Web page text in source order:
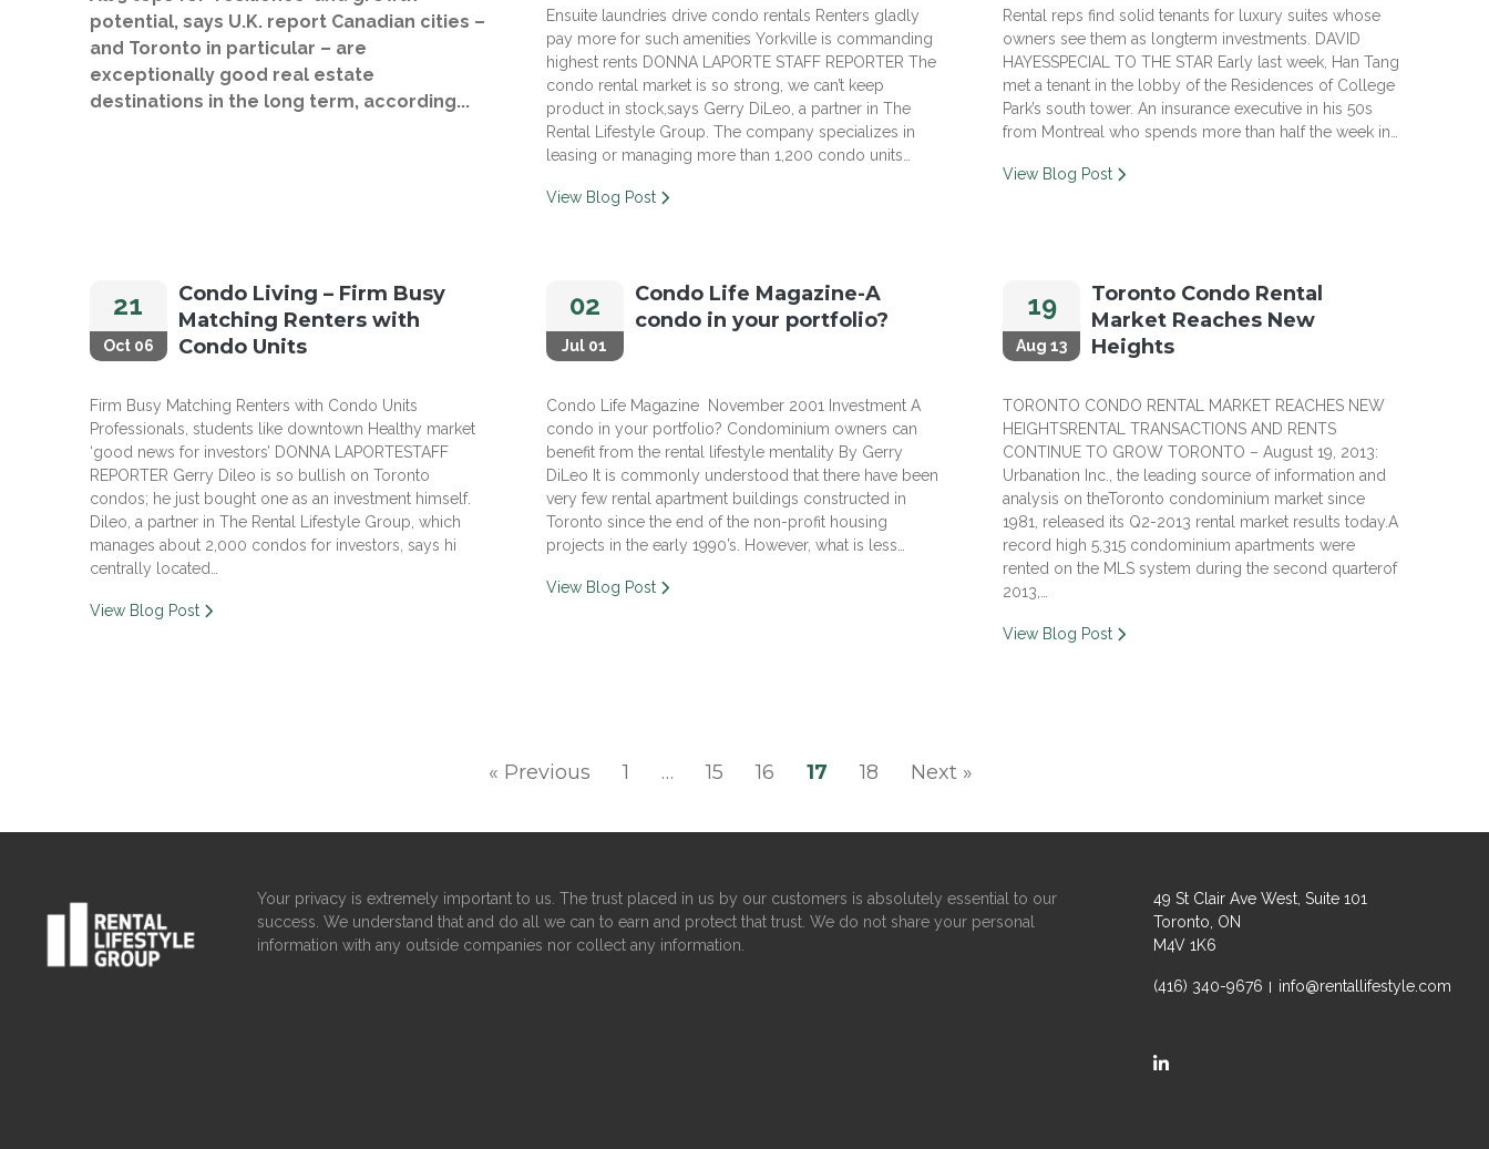
potential, says U.K. report Canadian cities –
and Toronto in particular – are
exceptionally good real estate
destinations in the long term, according...
Ensuite laundries drive condo rentals Renters gladly
pay more for such amenities Yorkville is commanding
highest rents DONNA LAPORTE STAFF REPORTER The
condo rental market is so strong, we can’t keep
product in stock,says Gerry DiLeo, a partner in The
Rental Lifestyle Group. The company specializes in
leasing or managing more than 1,200 condo units…
View Blog Post
Rental reps find solid tenants for luxury suites whose
owners see them as longterm investments. DAVID
HAYESSPECIAL TO THE STAR Early last week, Han Tang
met a tenant in the lobby of the Residences of College
Park’s south tower. An insurance executive in his 50s
from Montreal who spends more than half the week in…
View Blog Post
21
Oct 06
Condo Living – Firm Busy
Matching Renters with
Condo Units
Firm Busy Matching Renters with Condo Units
Professionals, students like downtown Healthy market
‘good news for investors’ DONNA LAPORTESTAFF
REPORTER Gerry Dileo is so bullish on Toronto
condos; he just bought one as an investment himself.
Dileo, a partner in The Rental Lifestyle Group, which
manages about 2,000 condos for investors, says hi
centrally located…
View Blog Post
02
Jul 01
Condo Life Magazine-A
condo in your portfolio?
Condo Life Magazine November 2001 Investment A
condo in your portfolio? Condominium owners can
benefit from the rental lifestyle mentality By Gerry
DiLeo It is commonly understood that there have been
very few rental apartment buildings constructed in
Toronto since the end of the non-profit housing
projects in the early 1990’s. However, what is less…
View Blog Post
19
Aug 13
Toronto Condo Rental
Market Reaches New
Heights
TORONTO CONDO RENTAL MARKET REACHES NEW
HEIGHTSRENTAL TRANSACTIONS AND RENTS
CONTINUE TO GROW TORONTO – August 19, 2013:
Urbanation Inc., the leading source of information and
analysis on theToronto condominium market since
1981, released its Q2-2013 rental market results today.A
record high 5,315 condominium apartments were
rented on the MLS system during the second quarterof
2013,…
View Blog Post
« Previous 1 … 15 16 17 18 Next »
Your privacy is extremely important to us. The trust placed in us by our customers is absolutely essential to our
success. We understand that and do all we can to earn and protect that trust. We do not share your personal
information with any outside companies nor collect any information.
49 St Clair Ave West, Suite 101
Toronto, ON
M4V 1K6
(416) 340-9676 info@rentallifestyle.com
https://ca.linkedin.com/company/rental-